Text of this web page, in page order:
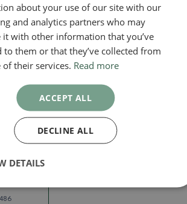
juniper
about your use of our site with our
and analytics partners who may
it with other information that you’ve
to them or that they’ve collected from
of their services. Read more
ACCEPT ALL
DECLINE ALL
DETAILS